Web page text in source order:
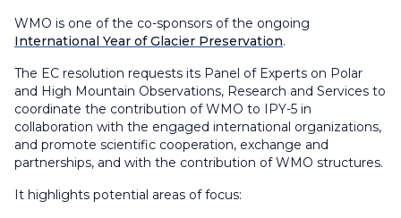
WMO is one of the co-sponsors of the ongoing
International Year of Glacier Preservation.
The EC resolution requests its Panel of Experts on Polar
and High Mountain Observations, Research and Services to
coordinate the contribution of WMO to IPY-5 in
collaboration with the engaged international organizations,
and promote scientific cooperation, exchange and
partnerships, and with the contribution of WMO structures.
It highlights potential areas of focus: